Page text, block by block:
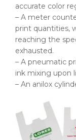
accurate color
– A meter
print quantities,
reaching the
exhausted.
– A pneumatic
ink mixing upon
– An anilox